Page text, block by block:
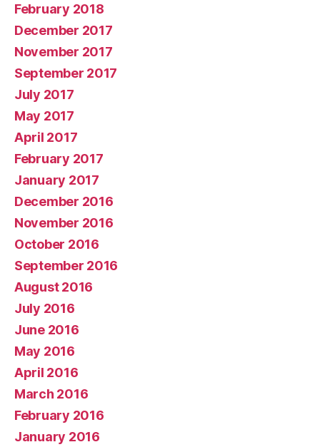
February 2018
December 2017
November 2017
September 2017
July 2017
May 2017
April 2017
February 2017
January 2017
December 2016
November 2016
October 2016
September 2016
August 2016
July 2016
June 2016
May 2016
April 2016
March 2016
February 2016
January 2016